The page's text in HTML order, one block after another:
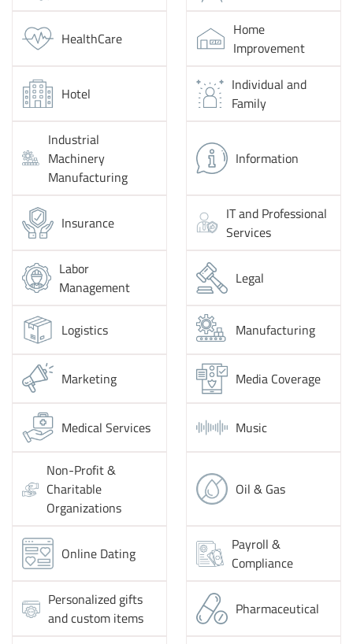
HealthCare
Home
Improvement
Hotel
Individual and
Family
Industrial
Machinery
Manufacturing
Information
Insurance
IT and Professional
Services
Labor
Management
Legal
Logistics Manufacturing
Marketing Media Coverage
Medical Services Music
Non-Profit &
Charitable
Organizations
Oil & Gas
Online Dating
Payroll &
Compliance
Personalized gifts
and custom items
Pharmaceutical